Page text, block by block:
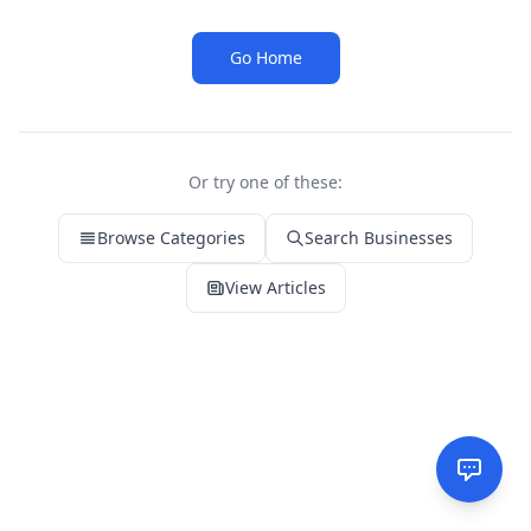
Go Home
Or try one of these:
Browse Categories Search Businesses
View Articles